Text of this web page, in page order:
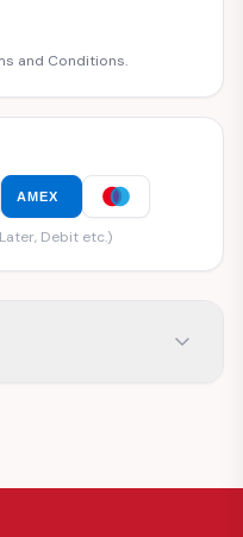
and Conditions.
AMEX
Debit etc.)